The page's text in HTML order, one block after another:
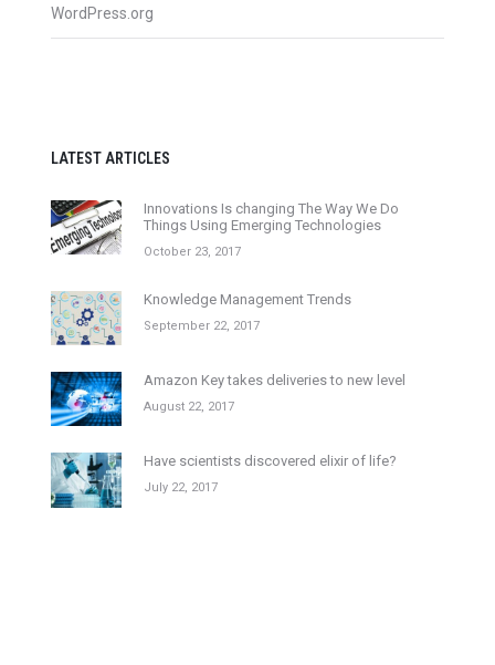
WordPress.org
LATEST ARTICLES
Innovations Is changing The Way We Do
Things Using Emerging Technologies
October 23, 2017
Knowledge Management Trends
September 22, 2017
Amazon Key takes deliveries to new level
August 22, 2017
Have scientists discovered elixir of life?
July 22, 2017